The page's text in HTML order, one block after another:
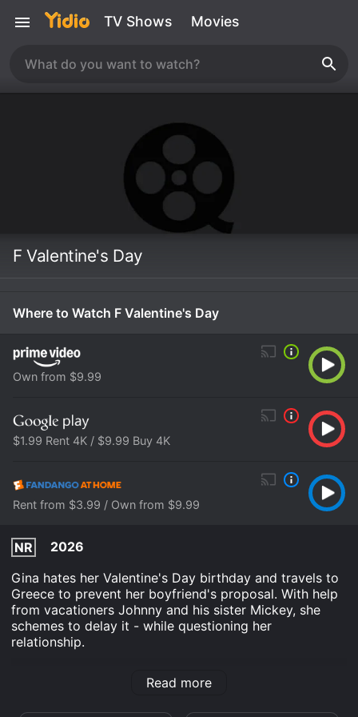
TV Shows Movies
F Valentine's Day
Where to Watch F Valentine's Day
Own from $9.99
$1.99 Rent 4K / $9.99 Buy 4K
Rent from $3.99 / Own from $9.99
NR
2026
Gina hates her Valentine's Day birthday and travels to
Greece to prevent her boyfriend's proposal. With help
from vacationers Johnny and his sister Mickey, she
schemes to delay it - while questioning her
relationship.
was released in 2026 and has a run time of 1 hr 35
Read more